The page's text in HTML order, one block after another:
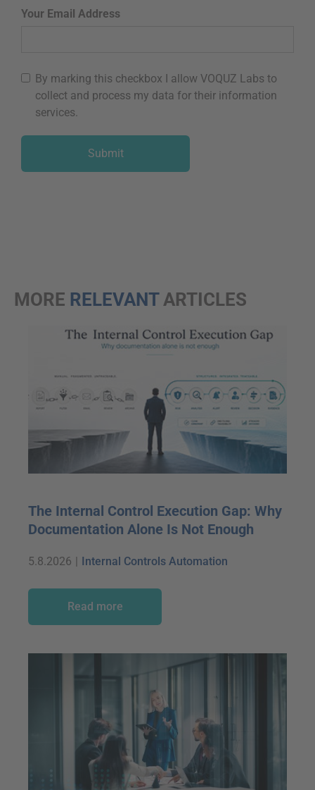
Your Email Address
By marking this checkbox I allow VOQUZ Labs to
collect and process my data for their information
services.
MORE RELEVANTARTICLES
The Internal Control Execution Gap: Why
Documentation Alone Is Not Enough
5.8.2026 | Internal Controls Automation
Read more